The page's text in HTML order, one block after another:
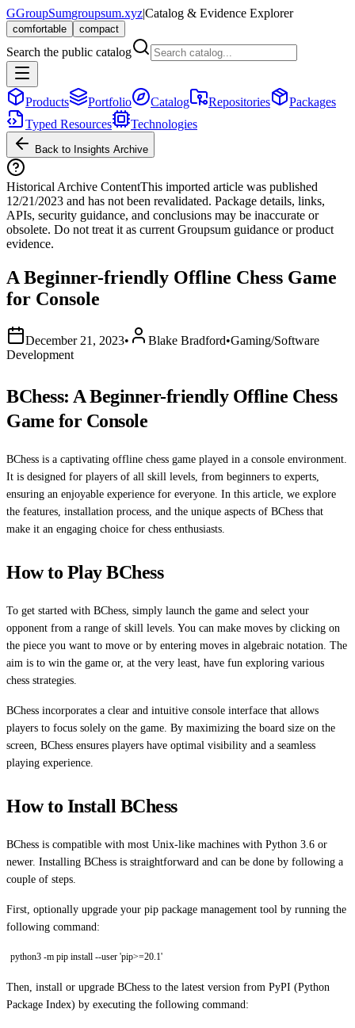
GGroupSumgroupsum.xyz|Catalog & Evidence Explorer
comfortable compact
Search the public catalog
Products Portfolio Catalog Repositories
Packages
Typed Resources
Technologies
Back to Insights Archive
Historical Archive ContentThis imported article was published
12/21/2023 and has not been revalidated. Package details, links,
APIs, security guidance, and conclusions may be inaccurate or
obsolete. Do not treat it as current Groupsum guidance or product
evidence.
A Beginner-friendly Offline Chess Game
for Console
December 21, 2023• Blake Bradford•Gaming/Software
Development
BChess: A Beginner-friendly Offline Chess
Game for Console
BChess is a captivating offline chess game played in a console environment.
It is designed for players of all skill levels, from beginners to experts,
ensuring an enjoyable experience for everyone. In this article, we explore
the features, installation process, and the unique aspects of BChess that
make it an engaging choice for chess enthusiasts.
How to Play BChess
To get started with BChess, simply launch the game and select your
opponent from a range of skill levels. You can make moves by clicking on
the piece you want to move or by entering moves in algebraic notation. The
aim is to win the game or, at the very least, have fun exploring various
chess strategies.
BChess incorporates a clear and intuitive console interface that allows
players to focus solely on the game. By maximizing the board size on the
screen, BChess ensures players have optimal visibility and a seamless
playing experience.
How to Install BChess
BChess is compatible with most Unix-like machines with Python 3.6 or
newer. Installing BChess is straightforward and can be done by following a
couple of steps.
First, optionally upgrade your pip package management tool by running the
following command:
python3 -m pip install --user 'pip>=20.1'
Then, install or upgrade BChess to the latest version from PyPI (Python
Package Index) by executing the following command: